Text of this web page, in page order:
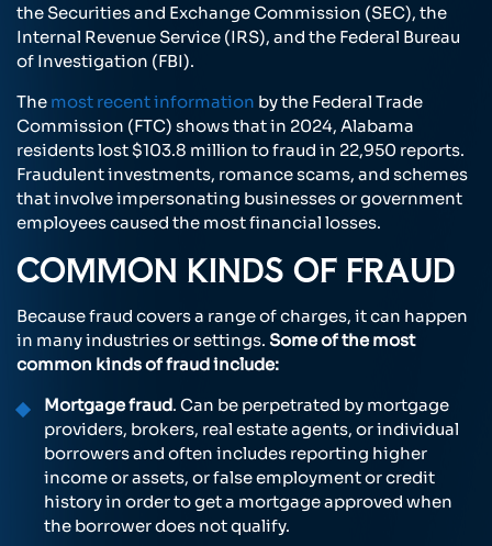
the Securities and Exchange Commission (SEC), the
Internal Revenue Service (IRS), and the Federal Bureau
of Investigation (FBI).
The most recent information by the Federal Trade
Commission (FTC) shows that in 2024, Alabama
residents lost $103.8 million to fraud in 22,950 reports.
Fraudulent investments, romance scams, and schemes
that involve impersonating businesses or government
employees caused the most financial losses.
COMMON KINDS OF FRAUD
Because fraud covers a range of charges, it can happen
in many industries or settings. Some of the most
common kinds of fraud include:
Mortgage fraud. Can be perpetrated by mortgage
providers, brokers, real estate agents, or individual
borrowers and often includes reporting higher
income or assets, or false employment or credit
history in order to get a mortgage approved when
the borrower does not qualify.